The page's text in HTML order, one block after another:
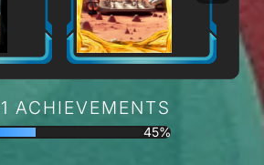
ACHIEVEMENTS
45%